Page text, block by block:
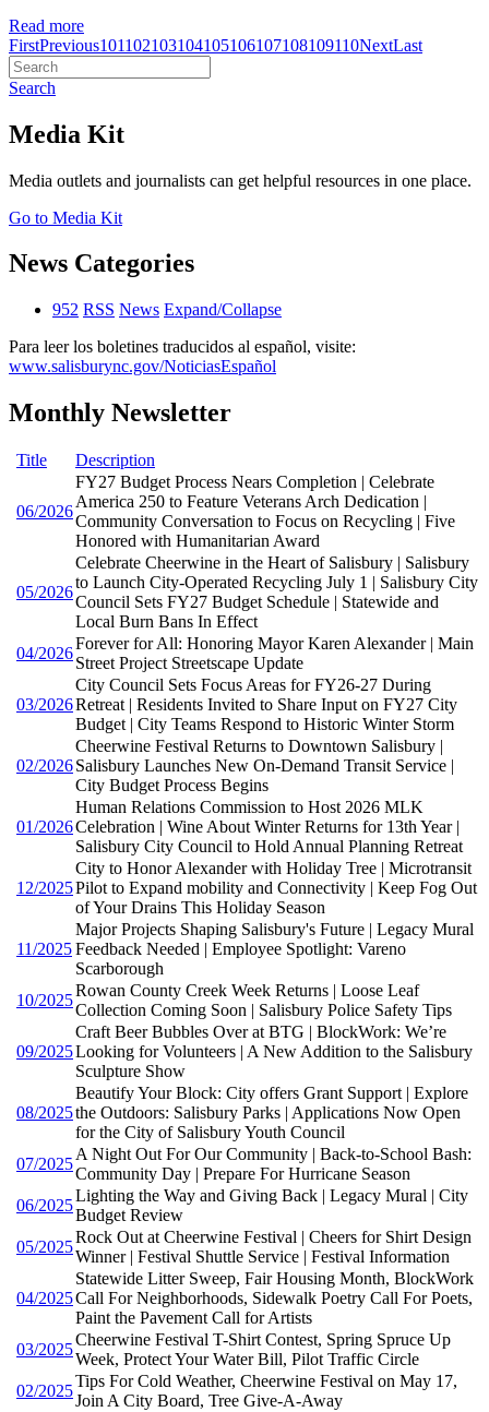
Read more
FirstPrevious101102103104105106107108109110NextLast
Search
Media Kit
Media outlets and journalists can get helpful resources in one place.
Go to Media Kit
News Categories
952 RSS News Expand/Collapse
Para leer los boletines traducidos al español, visite:
www.salisburync.gov/NoticiasEspañol
Monthly Newsletter
Title Description
06/2026
FY27 Budget Process Nears Completion | Celebrate
America 250 to Feature Veterans Arch Dedication |
Community Conversation to Focus on Recycling | Five
Honored with Humanitarian Award
05/2026
Celebrate Cheerwine in the Heart of Salisbury | Salisbury
to Launch City-Operated Recycling July 1 | Salisbury City
Council Sets FY27 Budget Schedule | Statewide and
Local Burn Bans In Effect
04/2026
Forever for All: Honoring Mayor Karen Alexander | Main
Street Project Streetscape Update
03/2026
City Council Sets Focus Areas for FY26-27 During
Retreat | Residents Invited to Share Input on FY27 City
Budget | City Teams Respond to Historic Winter Storm
02/2026
Cheerwine Festival Returns to Downtown Salisbury |
Salisbury Launches New On-Demand Transit Service |
City Budget Process Begins
01/2026
Human Relations Commission to Host 2026 MLK
Celebration | Wine About Winter Returns for 13th Year |
Salisbury City Council to Hold Annual Planning Retreat
12/2025
City to Honor Alexander with Holiday Tree | Microtransit
Pilot to Expand mobility and Connectivity | Keep Fog Out
of Your Drains This Holiday Season
11/2025
Major Projects Shaping Salisbury's Future | Legacy Mural
Feedback Needed | Employee Spotlight: Vareno
Scarborough
10/2025
Rowan County Creek Week Returns | Loose Leaf
Collection Coming Soon | Salisbury Police Safety Tips
09/2025
Craft Beer Bubbles Over at BTG | BlockWork: We’re
Looking for Volunteers | A New Addition to the Salisbury
Sculpture Show
08/2025
Beautify Your Block: City offers Grant Support | Explore
the Outdoors: Salisbury Parks | Applications Now Open
for the City of Salisbury Youth Council
07/2025
A Night Out For Our Community | Back-to-School Bash:
Community Day | Prepare For Hurricane Season
06/2025
Lighting the Way and Giving Back | Legacy Mural | City
Budget Review
05/2025
Rock Out at Cheerwine Festival | Cheers for Shirt Design
Winner | Festival Shuttle Service | Festival Information
04/2025
Statewide Litter Sweep, Fair Housing Month, BlockWork
Call For Neighborhoods, Sidewalk Poetry Call For Poets,
Paint the Pavement Call for Artists
03/2025
Cheerwine Festival T-Shirt Contest, Spring Spruce Up
Week, Protect Your Water Bill, Pilot Traffic Circle
02/2025
Tips For Cold Weather, Cheerwine Festival on May 17,
Join A City Board, Tree Give-A-Away